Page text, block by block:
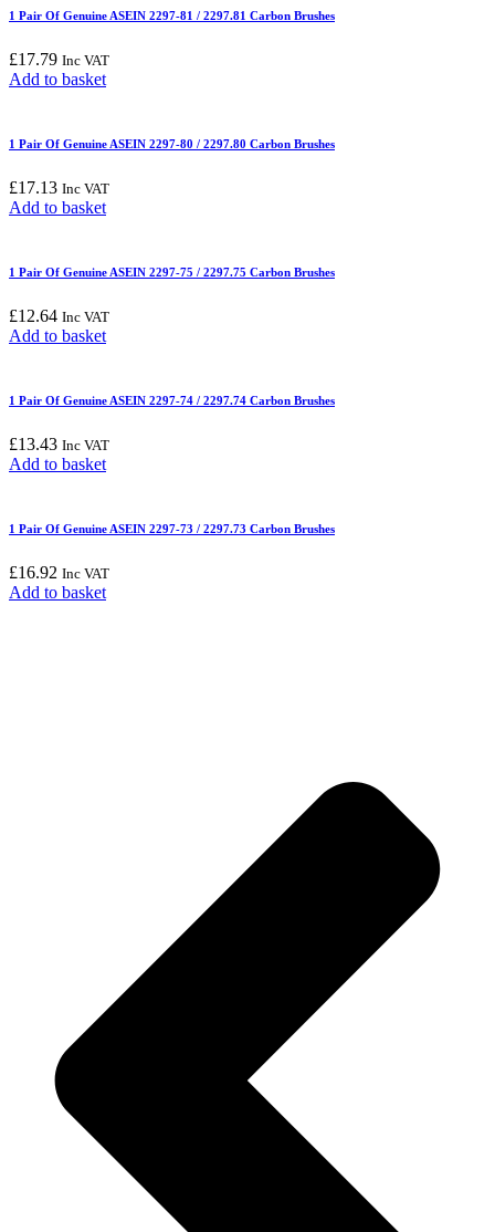
1 Pair Of Genuine ASEIN 2297-81 / 2297.81 Carbon Brushes
£17.79 Inc VAT
Add to basket
1 Pair Of Genuine ASEIN 2297-80 / 2297.80 Carbon Brushes
£17.13 Inc VAT
Add to basket
1 Pair Of Genuine ASEIN 2297-75 / 2297.75 Carbon Brushes
£12.64 Inc VAT
Add to basket
1 Pair Of Genuine ASEIN 2297-74 / 2297.74 Carbon Brushes
£13.43 Inc VAT
Add to basket
1 Pair Of Genuine ASEIN 2297-73 / 2297.73 Carbon Brushes
£16.92 Inc VAT
Add to basket